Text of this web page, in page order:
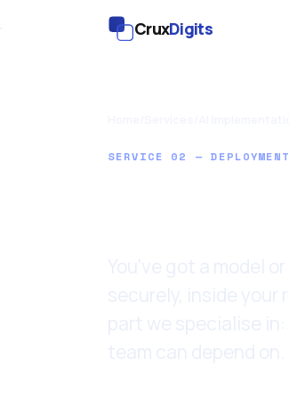
CruxDigits
SERVICE 02 — DEPLOYMENT